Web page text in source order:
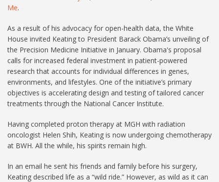
Me.
As a result of his advocacy for open-health data, the White
House invited Keating to President Barack Obama’s unveiling of
the Precision Medicine Initiative in January. Obama's proposal
calls for increased federal investment in patient-powered
research that accounts for individual differences in genes,
environments, and lifestyles. One of the initiative’s primary
objectives is accelerating design and testing of tailored cancer
treatments through the National Cancer Institute.
Having completed proton therapy at MGH with radiation
oncologist Helen Shih, Keating is now undergoing chemotherapy
at BWH. All the while, his spirits remain high.
In an email he sent his friends and family before his surgery,
Keating described life as a “wild ride.” However, as wild as it can